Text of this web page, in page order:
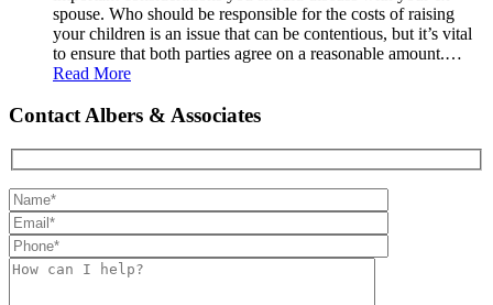
spouse. Who should be responsible for the costs of raising
your children is an issue that can be contentious, but it’s vital
to ensure that both parties agree on a reasonable amount.…
Read More
Contact Albers & Associates